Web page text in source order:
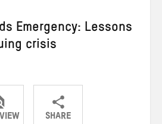
Emergency: Lessons
crisis
SHARE